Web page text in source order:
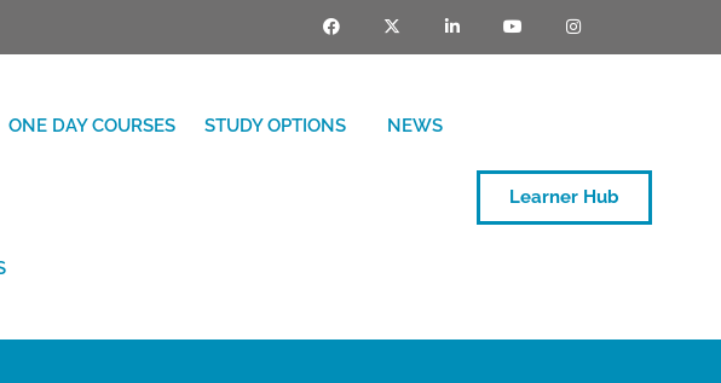
ONE DAY COURSES STUDY OPTIONS NEWS
Learner Hub